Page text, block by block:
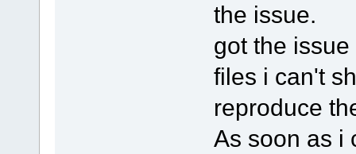
the issue.
got the
files i can't
reproduce
As soon as i